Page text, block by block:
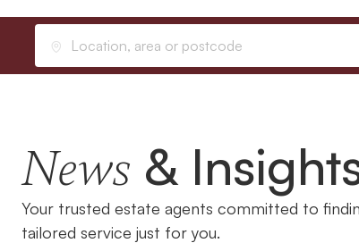
Location, area or postcode
Home Selling
News &
Your trusted estate agents committed to
tailored service just for you.